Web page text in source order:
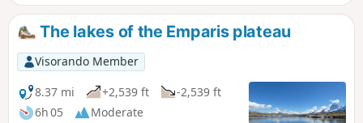
The lakes of the Emparis plateau
Visorando Member
8.37 mi
+2,539 ft
-2,539 ft
6h 05
Moderate